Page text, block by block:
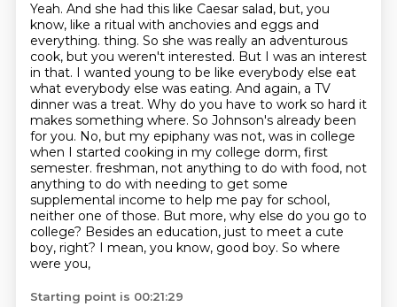
Yeah. And she had this like Caesar salad, but, you
know, like a ritual with anchovies and eggs and
everything. thing. So she was really an adventurous
cook, but you weren't interested. But I was an interest
in that. I wanted young to be like everybody else eat
what everybody else was eating. And again, a TV
dinner was a treat. Why do you have to work so hard it
makes something where. So Johnson's already been
for you. No, but my epiphany was not, was in college
when I started cooking in my college dorm, first
semester. freshman, not anything to do with food, not
anything to do with needing to get some
supplemental income to help me pay for school,
neither one of those. But more, why else do you go to
college? Besides an education, just to meet a cute
boy, right? I mean, you know, good boy. So where
were you,
Starting point is 00:21:29